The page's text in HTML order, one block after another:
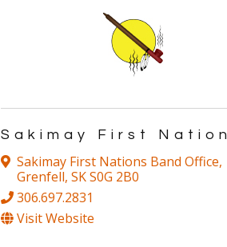
Sakimay First Nation
Sakimay First Nations Band Office,
Grenfell, SKS0G 2B0
306.697.2831
Visit Website